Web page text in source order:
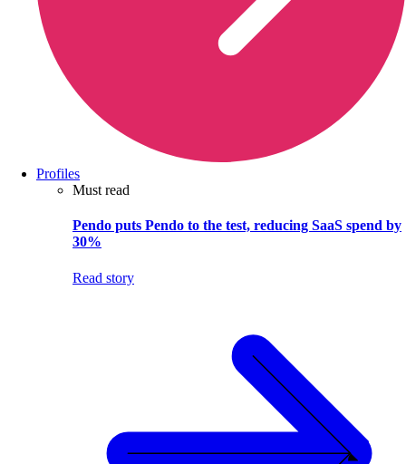
Profiles
Must read
Pendo puts Pendo to the test, reducing SaaS spend by
30%
Read story